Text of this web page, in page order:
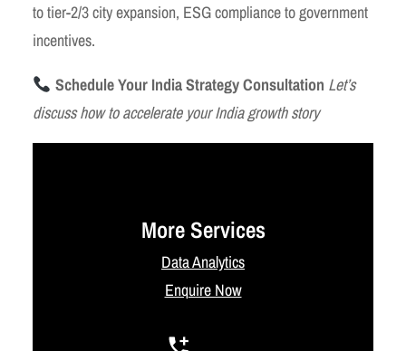
to tier-2/3 city expansion, ESG compliance to government
incentives.
Schedule Your India Strategy Consultation Let’s
discuss how to accelerate your India growth story
More Services
Data Analytics
Enquire Now